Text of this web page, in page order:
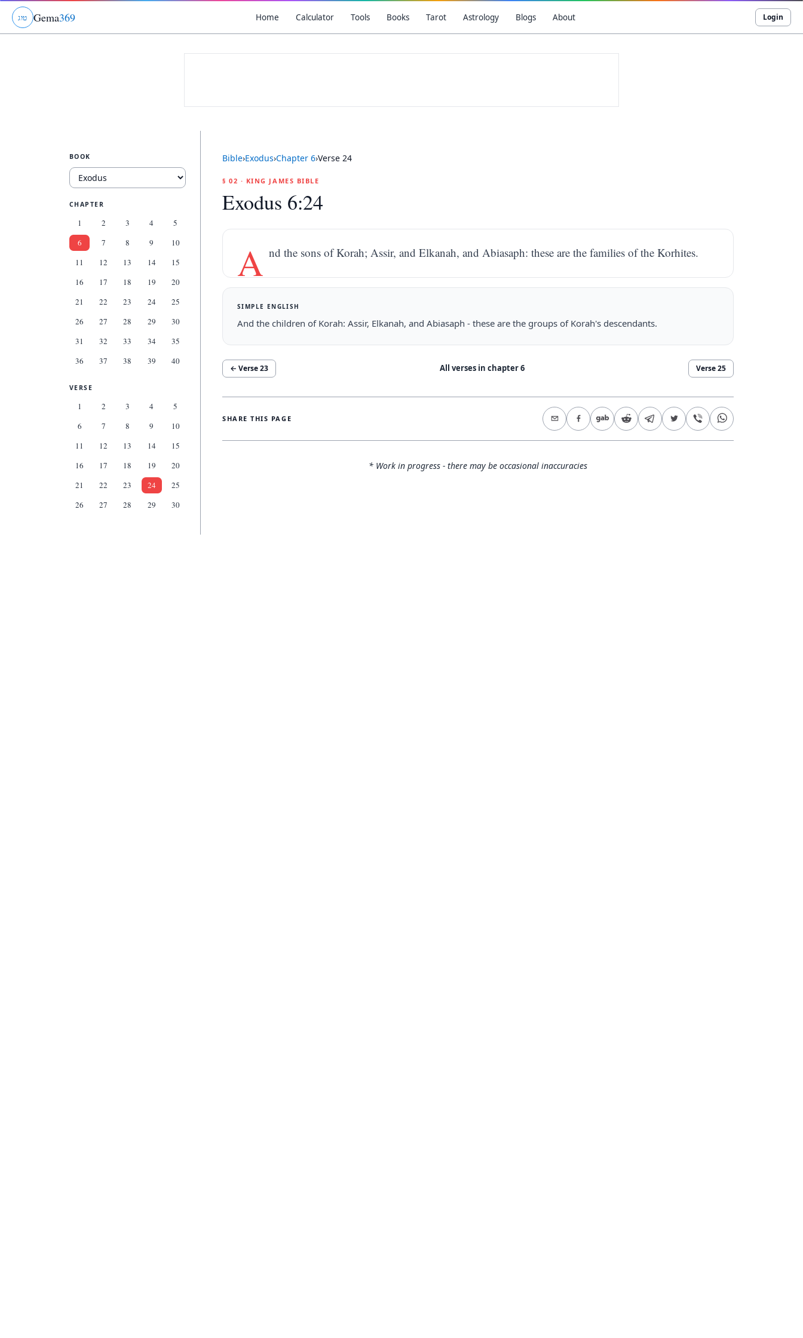
גוט Gema369 Home Calculator Tools Books Tarot Astrology Blogs About Login
BOOK
CHAPTER
1 2 3 4
5
6
7 8 9
10
11
12 13 14
15
16
17 18 19
20
21
22 23 24
25
26
27 28 29
30
31
32 33 34
35
36
37 38 39 40
VERSE
1 2 3 4
5
6
7 8 9
10
11
12 13 14
15
16
17 18 19
20
21
22 23 24
25
26
27 28 29 30
Bible›Exodus›Chapter 6›Verse 24
§ 02 · KING JAMES BIBLE
Exodus 6:24
A nd the sons of Korah; Assir, and Elkanah, and Abiasaph: these are the families of the Korhites.
SIMPLE ENGLISH
And the children of Korah: Assir, Elkanah, and Abiasaph - these are the groups of Korah's descendants.
← Verse23 All verses in chapter6 Verse25
SHARE THIS PAGE
* Work in progress - there may be occasional inaccuracies